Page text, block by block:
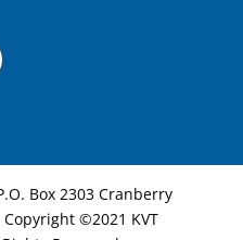
YouTube
Box 2303 Cranberry
©2021 KVT